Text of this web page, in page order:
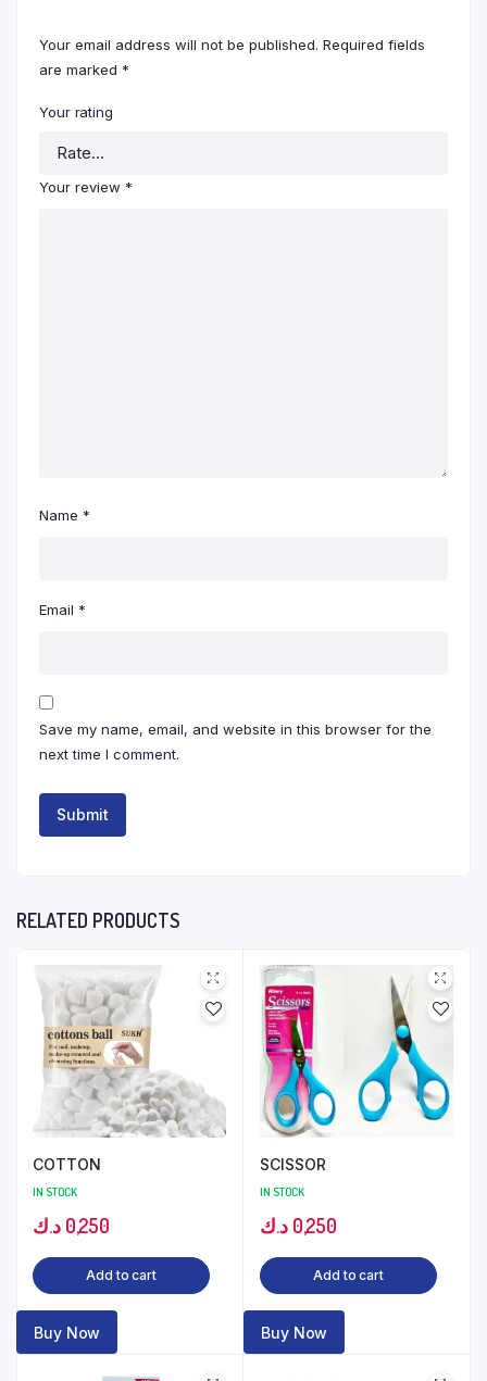
Your email address will not be published. Required fields
are marked *
Your rating
Your review *
Name *
Email *
Save my name, email, and website in this browser for the
next time I comment.
RELATED PRODUCTS
COTTON
IN STOCK
0,250 د.ك
Add to cart
Buy Now
SCISSOR
IN STOCK
0,250 د.ك
Add to cart
Buy Now